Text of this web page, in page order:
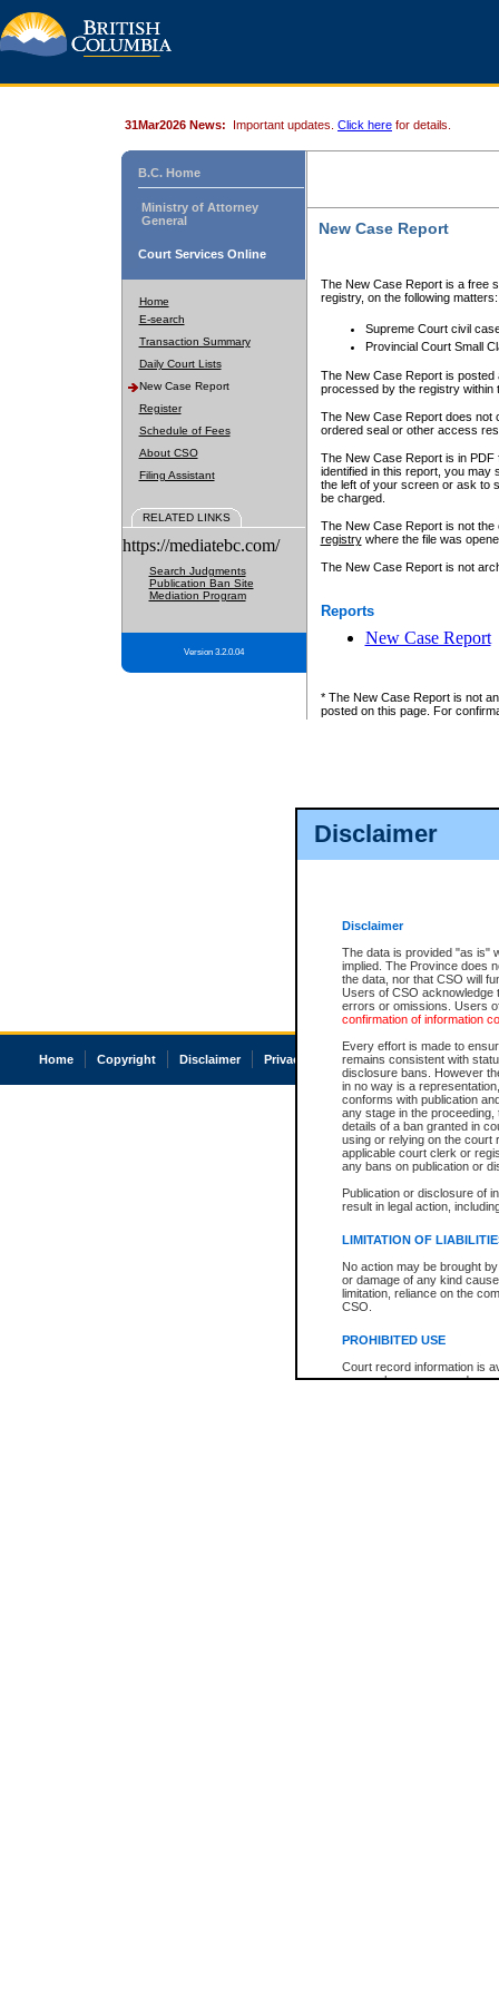
Disclaimer
Disclaimer
The data is provided "as is"
implied. The Province does
the data, nor that CSO will
Users of CSO acknowledge
errors or omissions. Users
confirmation of information
Every effort is made to
remains consistent with
disclosure bans. However
in no way is a
conforms with publication
any stage in the
details of a ban granted in
using or relying on the court
applicable court clerk or
any bans on publication or
Publication or disclosure of
result in legal action,
LIMITATION OF
No action may be brought
or damage of any kind
limitation, reliance on the
CSO.
PROHIBITED USE
Court record information is
research purposes and may
31Mar2026 News: Important updates. Click here for details.
B.C. Home
Ministry of Attorney
General
Court Services Online
Home
E-search
Transaction Summary
Daily Court Lists
New Case Report
Register
Schedule of Fees
About CSO
Filing Assistant
RELATED LINKS
https://mediatebc.com/
Search Judgments
Publication Ban Site
Mediation Program
Version 3.2.0.04
New Case Report
The New Case Report is a free
registry, on the following matters:
Supreme Court civil
Provincial Court Small
The New Case Report is posted
processed by the registry within
The New Case Report does not
ordered seal or other access
The New Case Report is in
identified in this report, you may
the left of your screen or ask to
be charged.
The New Case Report is not
registrywhere the file was
The New Case Report is not
Reports
New Case Report
* The New Case Report is not
posted on this page. For
Home Copyright Disclaimer Privacy Accessibility